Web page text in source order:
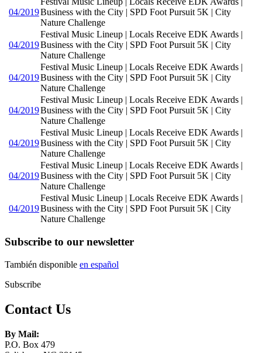
04/2019Business with the City | SPD Foot Pursuit 5K | City
Nature Challenge
04/2019
Festival Music Lineup | Locals Receive EDK Awards |
Business with the City | SPD Foot Pursuit 5K | City
Nature Challenge
04/2019
Festival Music Lineup | Locals Receive EDK Awards |
Business with the City | SPD Foot Pursuit 5K | City
Nature Challenge
04/2019
Festival Music Lineup | Locals Receive EDK Awards |
Business with the City | SPD Foot Pursuit 5K | City
Nature Challenge
04/2019
Festival Music Lineup | Locals Receive EDK Awards |
Business with the City | SPD Foot Pursuit 5K | City
Nature Challenge
04/2019
Festival Music Lineup | Locals Receive EDK Awards |
Business with the City | SPD Foot Pursuit 5K | City
Nature Challenge
04/2019
Festival Music Lineup | Locals Receive EDK Awards |
Business with the City | SPD Foot Pursuit 5K | City
Nature Challenge
Subscribe to our newsletter
También disponible en español
Subscribe
Contact Us
By Mail:
P.O. Box 479